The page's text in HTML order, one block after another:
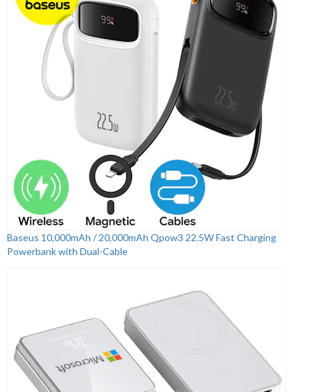
Baseus 10,000mAh / 20,000mAh Qpow3 22.5W Fast Charging
Powerbank with Dual-Cable